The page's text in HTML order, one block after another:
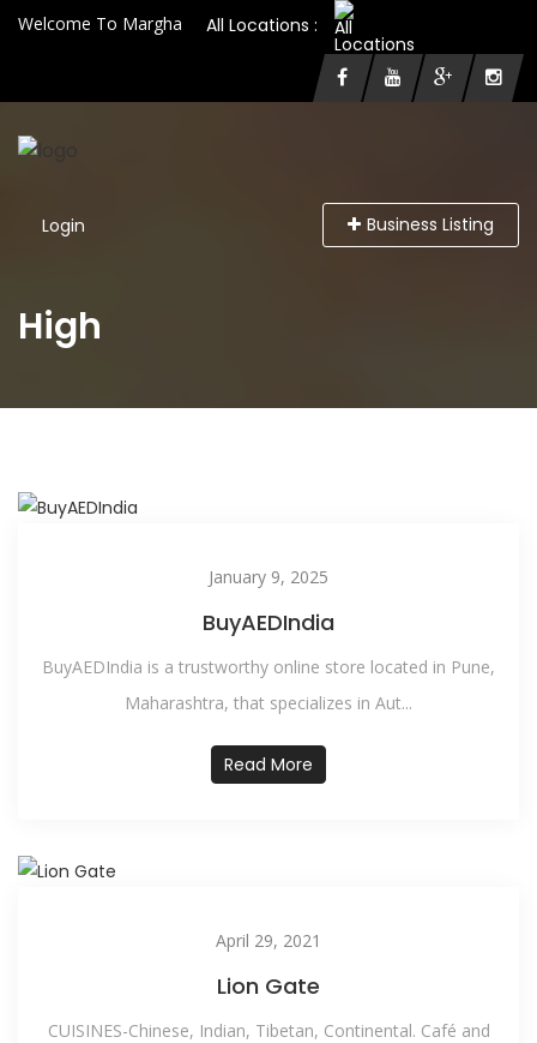
Welcome To Margha All Locations :
Login Business Listing
High
January 9, 2025
BuyAEDIndia
BuyAEDIndia is a trustworthy online store located in Pune,
Maharashtra, that specializes in Aut...
Read More
April 29, 2021
Lion Gate
CUISINES-Chinese, Indian, Tibetan, Continental. Café and